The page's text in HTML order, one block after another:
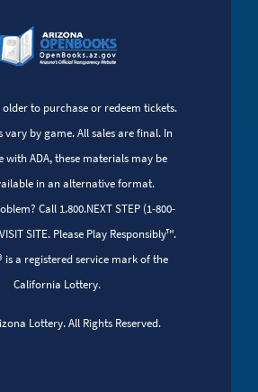
older to purchase or redeem tickets.
vary by game. All sales are final. In
with ADA, these materials may be
in an alternative format.
Call 1.800.NEXT STEP (1-800-
SITE. Please Play Responsibly™.
is a registered service mark of the
California Lottery.
Lottery. All Rights Reserved.